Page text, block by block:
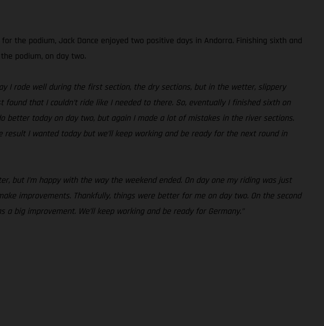
the podium, Jack Dance enjoyed two positive days in Andorra. Finishing sixth and
podium, on day two.
I rode well during the first section, the dry sections, but in the wetter, slippery
that I couldn’t ride like I needed to there. So, eventually I finished sixth on
better today on day two, but again I made a lot of mistakes in the river sections.
I wanted today but we’ll keep working and be ready for the next round in
but I’m happy with the way the weekend ended. On day one my riding was just
improvements. Thankfully, things were better for me on day two. On the second
big improvement. We’ll keep working and be ready for Germany.”